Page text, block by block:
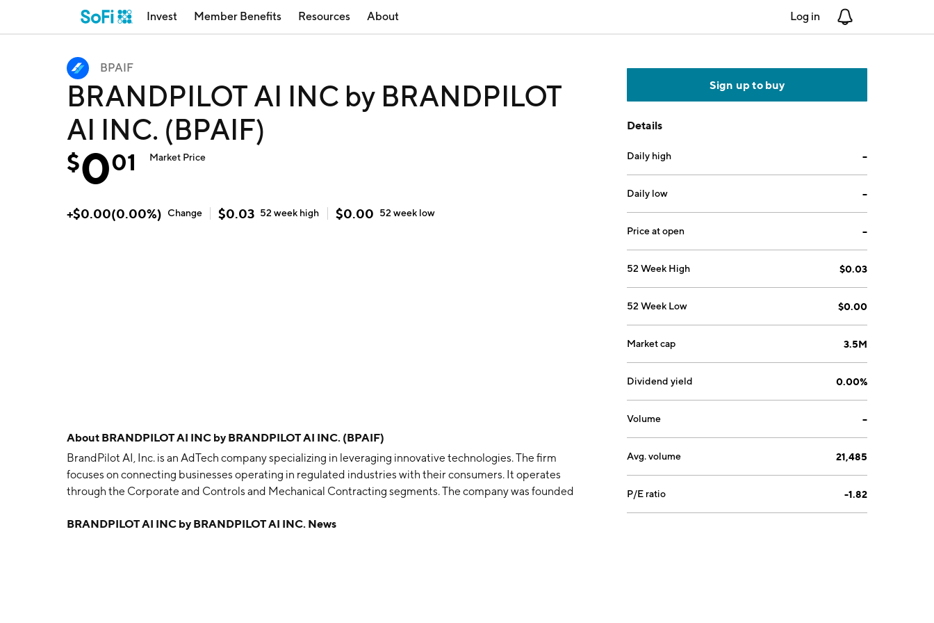
Invest Member Benefits Resources About Log in
BPAIF
BRANDPILOT AI INC by BRANDPILOT
AI INC. (BPAIF)
$001 Market Price
+$0.00(0.00%) Change $0.03 52 week high $0.00 52 week low
About BRANDPILOT AI INC by BRANDPILOT AI INC. (BPAIF)
BrandPilot AI, Inc. is an AdTech company specializing in leveraging innovative technologies. The firm
focuses on connecting businesses operating in regulated industries with their consumers. It operates
through the Corporate and Controls and Mechanical Contracting segments. The company was founded
BRANDPILOT AI INC by BRANDPILOT AI INC. News
Sign up to buy
Details
Daily high --
Daily low --
Price at open --
52 Week High $0.03
52 Week Low $0.00
Market cap 3.5M
Dividend yield 0.00%
Volume --
Avg. volume 21,485
P/E ratio -1.82